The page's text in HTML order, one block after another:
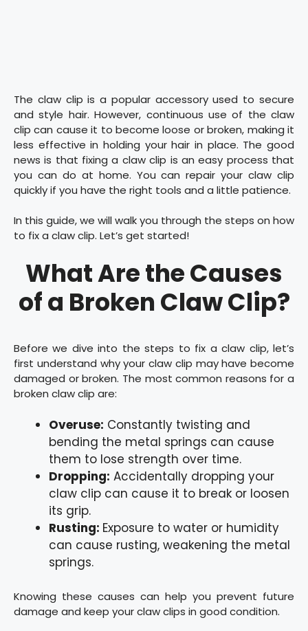
The claw clip is a popular accessory used to secure
and style hair. However, continuous use of the claw
clip can cause it to become loose or broken, making it
less effective in holding your hair in place. The good
news is that fixing a claw clip is an easy process that
you can do at home. You can repair your claw clip
quickly if you have the right tools and a little patience.
In this guide, we will walk you through the steps on how
to fix a claw clip. Let’s get started!
What Are the Causes
of a Broken Claw Clip?
Before we dive into the steps to fix a claw clip, let’s
first understand why your claw clip may have become
damaged or broken. The most common reasons for a
broken claw clip are:
Overuse: Constantly twisting and
bending the metal springs can cause
them to lose strength over time.
Dropping: Accidentally dropping your
claw clip can cause it to break or loosen
its grip.
Rusting: Exposure to water or humidity
can cause rusting, weakening the metal
springs.
Knowing these causes can help you prevent future
damage and keep your claw clips in good condition.